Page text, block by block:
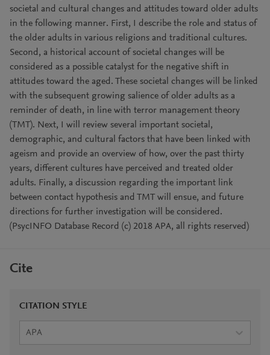
societal and cultural changes and attitudes toward older adults
in the following manner. First, I describe the role and status of
the older adults in various religions and traditional cultures.
Second, a historical account of societal changes will be
considered as a possible catalyst for the negative shift in
attitudes toward the aged. These societal changes will be linked
with the subsequent growing salience of older adults as a
reminder of death, in line with terror management theory
(TMT). Next, I will review several important societal,
demographic, and cultural factors that have been linked with
ageism and provide an overview of how, over the past thirty
years, different cultures have perceived and treated older
adults. Finally, a discussion regarding the important link
between contact hypothesis and TMT will ensue, and future
directions for further investigation will be considered.
(PsycINFO Database Record (c) 2018 APA, all rights reserved)
Cite
CITATION STYLE
APA